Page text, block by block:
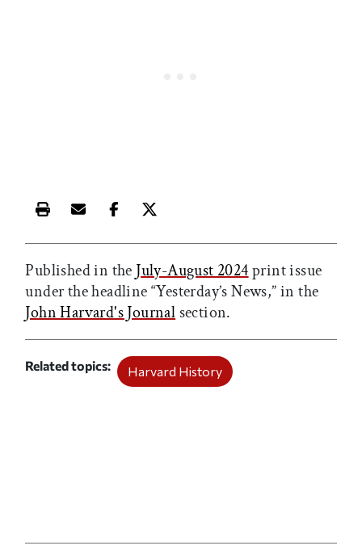
Print this article
Email this article
Share this article on Facebook
Share this article on X
Published in the July-August 2024print issue
under the headline “Yesterday’s News,” in the
John Harvard's Journal section.
Related topics Harvard History